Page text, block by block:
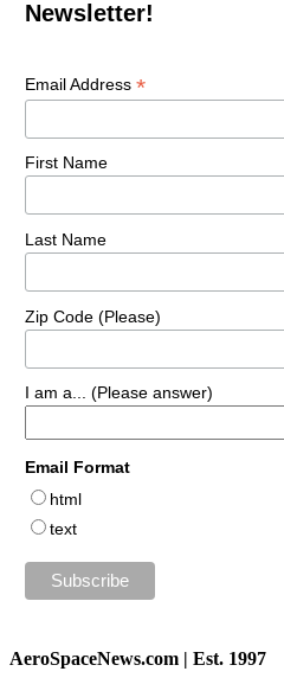
Newsletter!
Email Address *
First Name
Last Name
Zip Code (Please)
I am a... (Please answer)
Email Format
html
text
AeroSpaceNews.com | Est. 1997